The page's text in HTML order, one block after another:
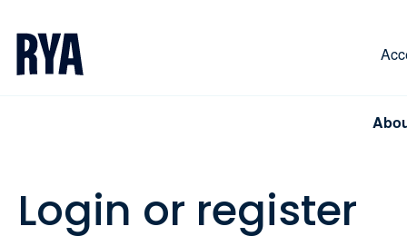
Login or register